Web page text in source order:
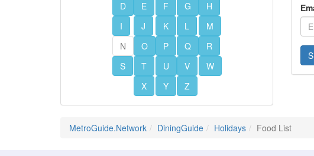
D
E F G
H
I
J K L
M
N
O P Q
R
S
T U V
W
X
Y Z
MetroGuide.Network DiningGuide Holidays Food List